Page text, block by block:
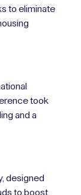
to eliminate
took
and a
designed
to boost